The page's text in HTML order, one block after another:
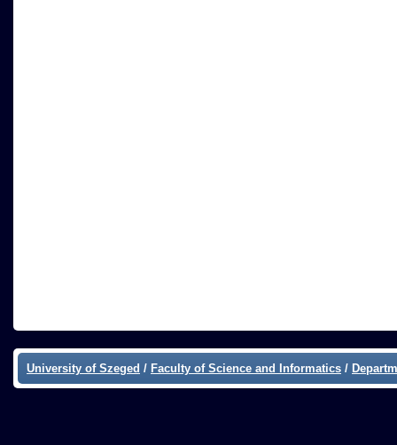
University of Szeged / Faculty of Science and Informatics /